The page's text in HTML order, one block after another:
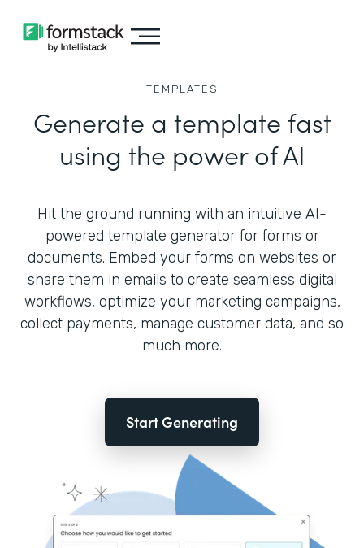
TEMPLATES
Generate a template fast
using the power of AI
Hit the ground running with an intuitive AI-
powered template generator for forms or
documents. Embed your forms on websites or
share them in emails to create seamless digital
workflows, optimize your marketing campaigns,
collect payments, manage customer data, and so
much more.
Start Generating